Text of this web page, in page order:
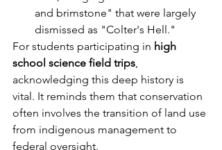
and brimstone" that were largely
dismissed as "Colter's Hell."
For students participating in high
school science field trips,
acknowledging this deep history is
vital. It reminds them that conservation
often involves the transition of land use
from indigenous management to
federal oversight.